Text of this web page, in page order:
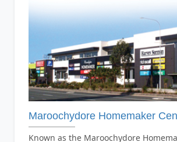
Maroochydore Homemaker
Known as the Maroochydore